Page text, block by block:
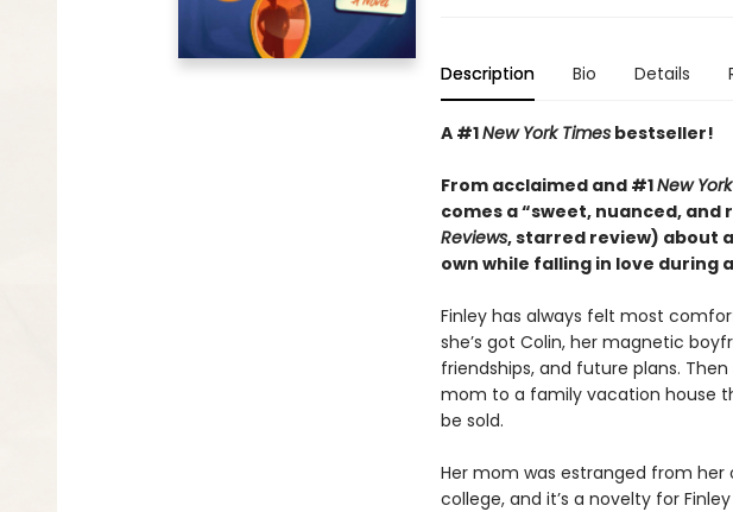
Description Bio Details
A #1New York Timesbestseller!
From acclaimed and #1New
comes a“sweet, nuanced,
Reviews, starred review) about
own while falling in love during
Finley has always felt most
she’s got Colin, her magnetic
friendships, and future plans.
mom to a family vacation house
be sold.
Her mom was estranged from her
college, and it’s a novelty for